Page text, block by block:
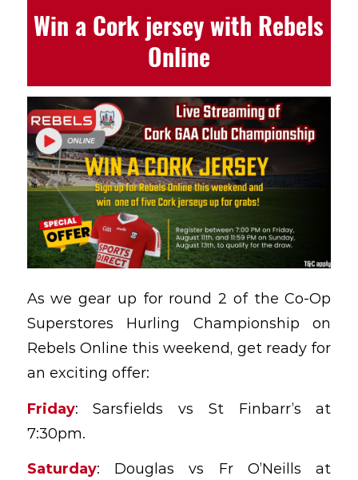
Win a Cork jersey with Rebels
Online
As we gear up for round 2 of the Co-Op
Superstores Hurling Championship on
Rebels Online this weekend, get ready for
an exciting offer:
Friday: Sarsfields vs St Finbarr’s at
7:30pm.
Saturday: Douglas vs Fr O’Neills at